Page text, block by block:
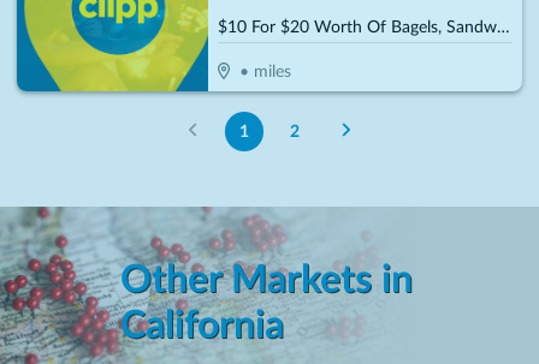
$10 For $20 Worth Of Bagels, Sandwiches & More
• miles
1 2
Other Markets in
California